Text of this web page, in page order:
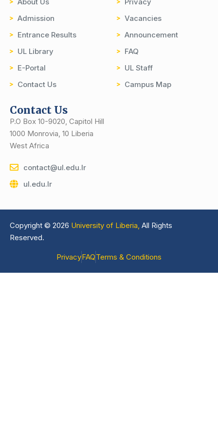
Admission
Entrance Results
UL Library
E-Portal
Contact Us
Vacancies
Announcement
FAQ
UL Staff
Campus Map
Contact Us
P.O Box 10-9020, Capitol Hill
1000 Monrovia, 10 Liberia
West Africa
contact@ul.edu.lr
ul.edu.lr
Copyright © 2026 University of Liberia, All Rights
Reserved.
PrivacyFAQTerms & Conditions